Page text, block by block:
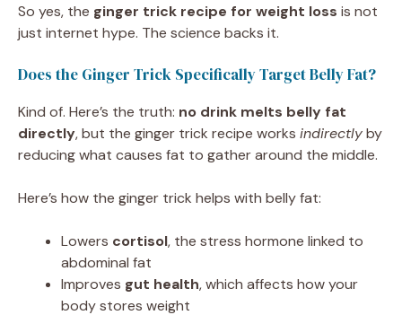
So yes, the ginger trick recipe for weight loss is not
just internet hype. The science backs it.
Does the Ginger Trick Specifically Target Belly Fat?
Kind of. Here’s the truth: no drink melts belly fat
directly, but the ginger trick recipe works indirectlyby
reducing what causes fat to gather around the middle.
Here’s how the ginger trick helps with belly fat:
Lowers cortisol, the stress hormone linked to
abdominal fat
Improves gut health, which affects how your
body stores weight